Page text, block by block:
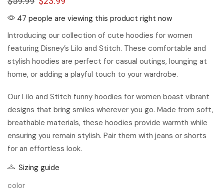
47 people are viewing this product right now
Introducing our collection of cute hoodies for women
featuring Disney’s Lilo and Stitch. These comfortable and
stylish hoodies are perfect for casual outings, lounging at
home, or adding a playful touch to your wardrobe.
Our Lilo and Stitch funny hoodies for women boast vibrant
designs that bring smiles wherever you go. Made from soft,
breathable materials, these hoodies provide warmth while
ensuring you remain stylish. Pair them with jeans or shorts
for an effortless look.
Sizing guide
color